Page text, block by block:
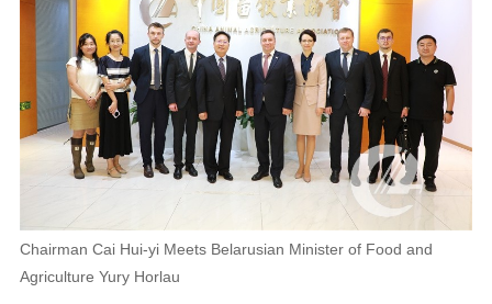
Chairman Cai Hui-yi Meets Belarusian Minister of Food and
Agriculture Yury Horlau